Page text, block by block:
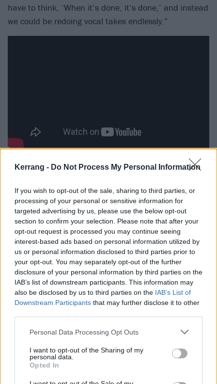
Kerrang - Do Not Process My Personal Information
If you wish to opt-out of the sale, sharing to third parties, or
processing of your personal or sensitive information for
targeted advertising by us, please use the below opt-out
section to confirm your selection. Please note that after your
opt-out request is processed you may continue seeing
interest-based ads based on personal information utilized by
us or personal information disclosed to third parties prior to
your opt-out. You may separately opt-out of the further
disclosure of your personal information by third parties on the
IAB’s list of downstream participants. This information may
also be disclosed by us to third parties on the IAB’s List of
Downstream Participants that may further disclose it to other
Personal Data Processing Opt Outs
I want to opt-out of the Sharing of my
personal data.
Opted In
have to think, ‘When it’s done, it’s done,’ and instead
we could be redoing vocal takes endlessly.”
5
They’re not afraid to call out other
people on their bullshit
bitter friend doesn’t pull any punches when it comes
to articulating disappointment
Marcus:“It’s not about one specific person, but about
being let down by multiple people at once. It’s about
those people you thought were close friends but who
ended up taking the easy way out when that
friendship got put to the test. These are people in my
personal life, rather than in my musical life. Have
those people recognised that the song is about them?
They might have, hopefully, but all of these songs are